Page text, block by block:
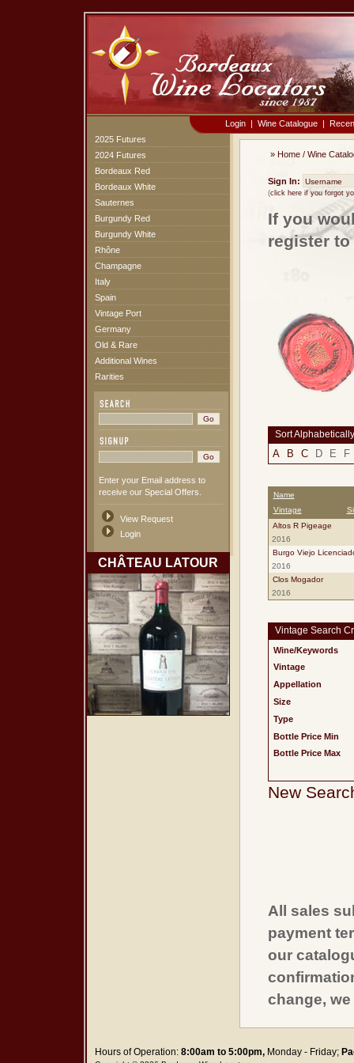
Login | Wine Catalogue |
2025 Futures
2024 Futures
Bordeaux Red
Bordeaux White
Sauternes
Burgundy Red
Burgundy White
Rhône
Champagne
Italy
Spain
Vintage Port
Germany
Old & Rare
Additional Wines
Rarities
Enter your Email address to
receive our Special Offers.
View Request
Login
CHÂTEAU LATOUR
» Home / Wine
Sign In:
(click here if you forgot
If you
register
Sort Alphabetically
A B C D E F
Name
Vintage
Altos R Pigeage
2016
Burgo Viejo
2016
Clos Mogador
2016
Vintage Search
Wine/Keywords
Vintage
Appellation
Size
Type
Bottle Price Min
Bottle Price Max
New
All sales
payment
our
change,
Hours of Operation:8:00am to 5:00pm,Monday - Friday;